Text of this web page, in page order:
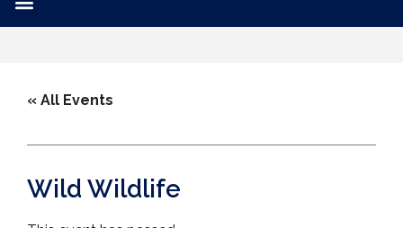
« All Events
Wild Wildlife